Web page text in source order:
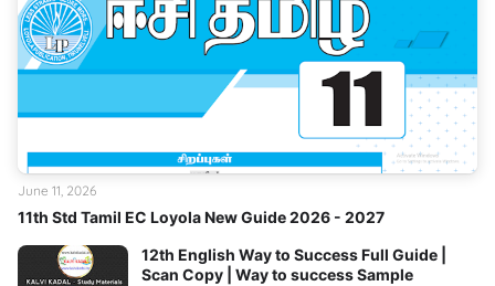
11th Std Tamil EC Loyola New Guide 2026 - 2027
June 11, 2026
12th English Way to Success Full Guide |
Scan Copy | Way to success Sample